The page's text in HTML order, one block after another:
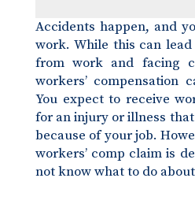
Accidents happen, and
work. While this can
from work and facing
workers’ compensation
You expect to receive
for an injury or illness
because of your job.
workers’ comp claim is
not know what to do